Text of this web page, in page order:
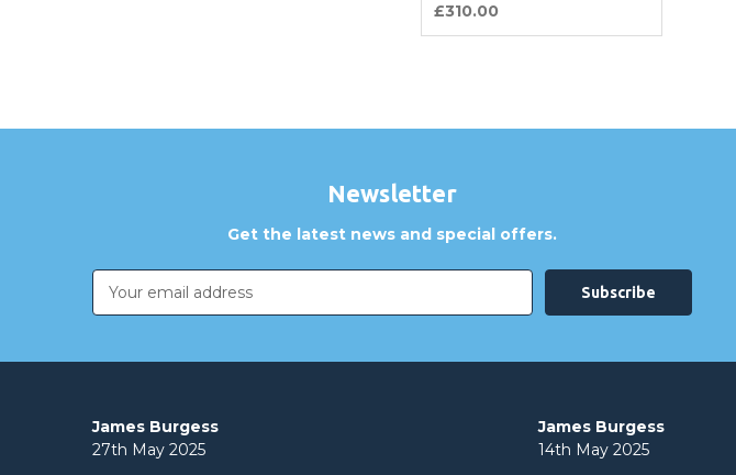
£310.00
Newsletter
Get the latest news and special offers.
Email
Address
James Burgess
27th May 2025
James Burgess
14th May 2025